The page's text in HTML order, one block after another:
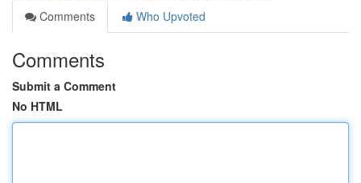
Comments
Who Upvoted
Comments
Submit a Comment
No HTML